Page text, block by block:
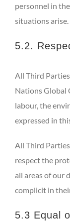
personnel in
situations arise.
5.2.
All Third
Nations Global
labour, the
expressed in
All Third
respect the
all areas of our
complicit in
5.3 Equal